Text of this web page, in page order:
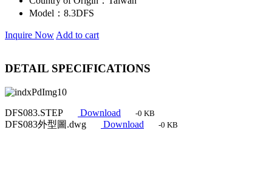
Model： 8.3DFS
Inquire Now Add to cart
DETAIL SPECIFICATIONS
DFS083.STEP Download -0 KB
DFS083外型圖.dwg Download -0 KB